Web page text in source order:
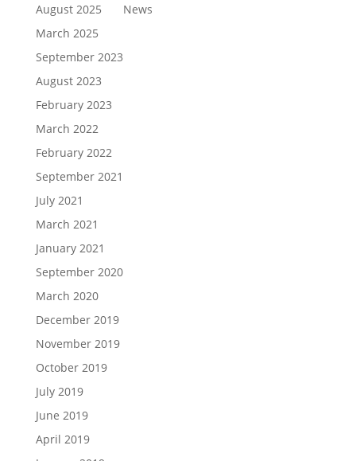
August 2025
March 2025
September 2023
August 2023
February 2023
March 2022
February 2022
September 2021
July 2021
March 2021
January 2021
September 2020
March 2020
December 2019
November 2019
October 2019
July 2019
June 2019
April 2019
News